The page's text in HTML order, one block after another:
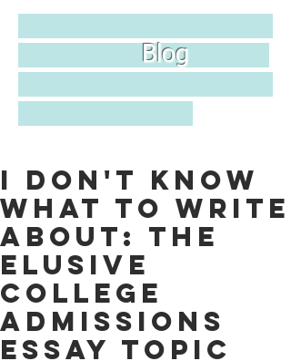
Blog
I Don't Know
What To Write
About: The
Elusive
College
Admissions
Essay Topic